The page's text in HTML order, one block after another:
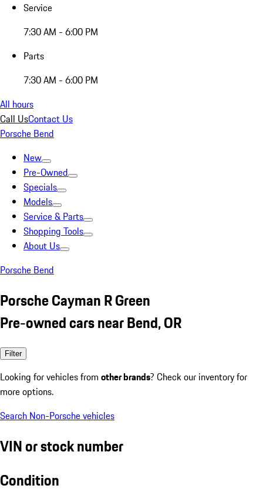
Service
7:30 AM - 6:00 PM
Parts
7:30 AM - 6:00 PM
All hours
Call UsContact Us
Porsche Bend
New
Pre-Owned
Specials
Models
Service & Parts
Shopping Tools
About Us
Porsche Bend
Porsche Cayman R Green
Pre-owned cars near Bend, OR
Filter
Looking for vehicles from other brands? Check our inventory for
more options.
Search Non-Porsche vehicles
VIN or stock number
Condition